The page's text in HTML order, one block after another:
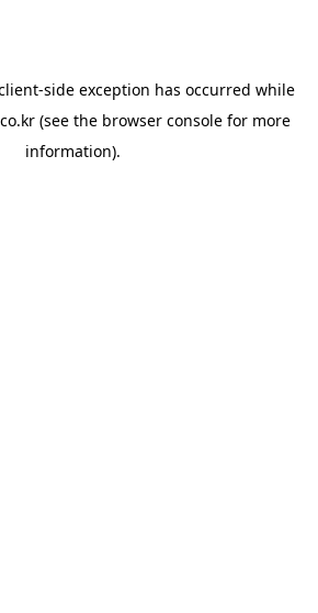
-side exception has occurred while
(see the browser console for more
information).